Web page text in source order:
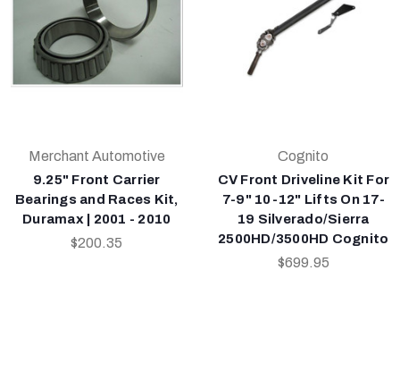
Merchant Automotive
9.25" Front Carrier
Bearings and Races Kit,
Duramax | 2001 - 2010
$200.35
Cognito
CV Front Driveline Kit For
7-9" 10-12" Lifts On 17-
19 Silverado/Sierra
2500HD/3500HD Cognito
$699.95